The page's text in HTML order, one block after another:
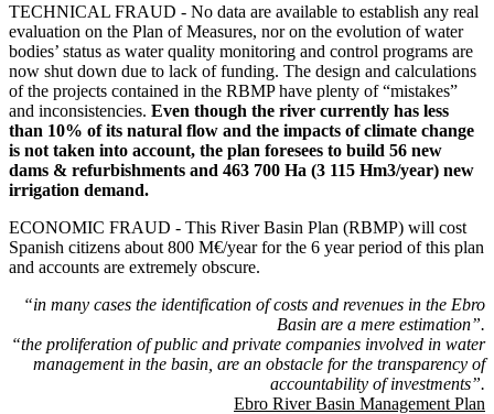
TECHNICAL FRAUD - No data are available to establish any real
evaluation on the Plan of Measures, nor on the evolution of water
bodies’ status as water quality monitoring and control programs are
now shut down due to lack of funding. The design and calculations
of the projects contained in the RBMP have plenty of “mistakes”
and inconsistencies. Even though the river currently has less
than 10% of its natural flow and the impacts of climate change
is not taken into account, the plan foresees to build 56 new
dams & refurbishments and 463 700 Ha (3 115 Hm3/year) new
irrigation demand.
ECONOMIC FRAUD - This River Basin Plan (RBMP) will cost
Spanish citizens about 800 M€/year for the 6 year period of this plan
and accounts are extremely obscure.
“in many cases the identification of costs and revenues in the Ebro
Basin are a mere estimation”.
“the proliferation of public and private companies involved in water
management in the basin, are an obstacle for the transparency of
accountability of investments”.
Ebro River Basin Management Plan